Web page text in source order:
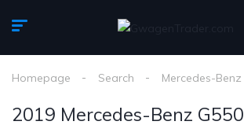
Homepage Search Mercedes-Benz
2019 Mercedes-Benz G550